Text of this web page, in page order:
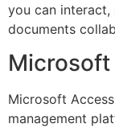
you can interact,
documents
Microsoft
management